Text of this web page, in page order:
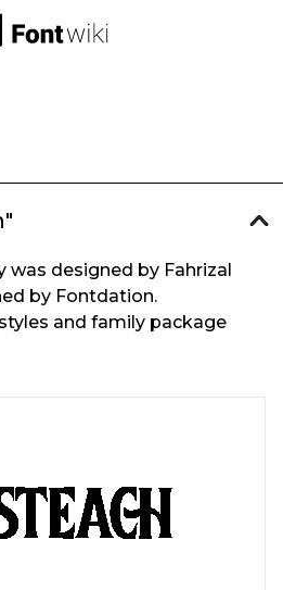
was designed by Fahrizal
by Fontdation.
and family package